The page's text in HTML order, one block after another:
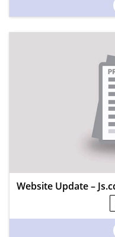
Website Update –